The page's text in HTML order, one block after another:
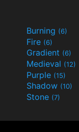
Burning (6)
Fire (6)
Gradient (6)
Medieval (12)
Purple (15)
Shadow (10)
Stone (7)